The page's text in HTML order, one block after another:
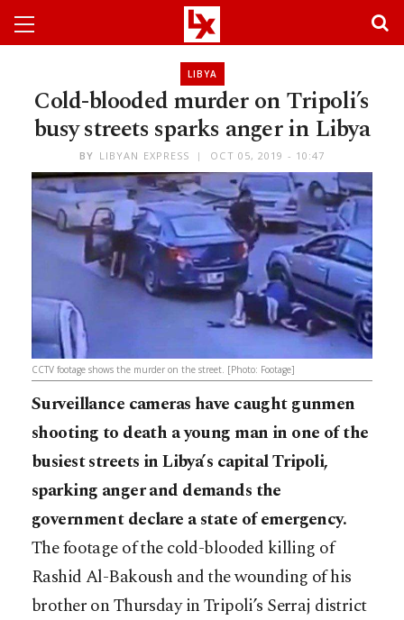
LIBYA
Cold-blooded murder on Tripoli’s
busy streets sparks anger in Libya
BY LIBYAN EXPRESS OCT 05, 2019 - 10:47
CCTV footage shows the murder on the street. [Photo: Footage]
Surveillance cameras have caught gunmen
shooting to death a young man in one of the
busiest streets in Libya’s capital Tripoli,
sparking anger and demands the
government declare a state of emergency.
The footage of the cold-blooded killing of
Rashid Al-Bakoush and the wounding of his
brother on Thursday in Tripoli’s Serraj district